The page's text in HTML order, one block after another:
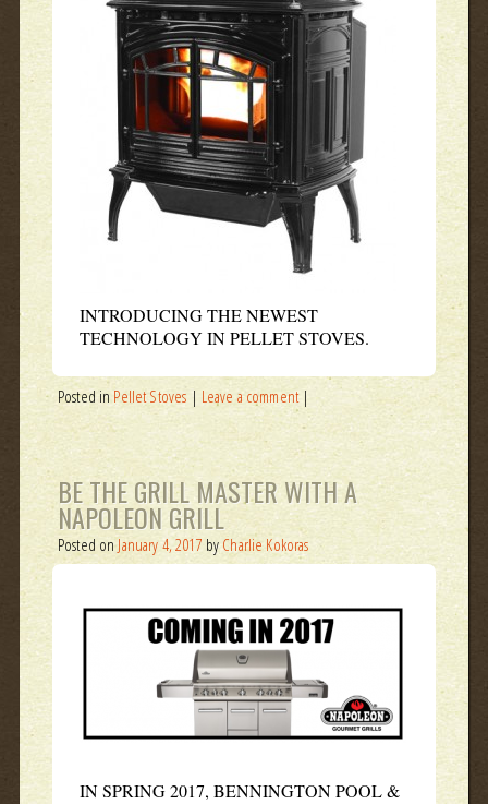
INTRODUCING THE NEWEST
TECHNOLOGY IN PELLET STOVES.
Posted in Pellet Stoves | Leave a comment |
BE THE GRILL MASTER WITH A
NAPOLEON GRILL
Posted onJanuary 4, 2017 byCharlie Kokoras
IN SPRING 2017, BENNINGTON POOL &